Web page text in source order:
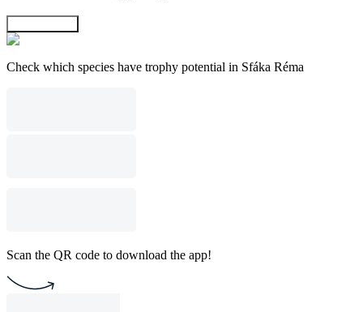
Check which species have trophy potential in Sfáka Réma
Scan the QR code to download the app!